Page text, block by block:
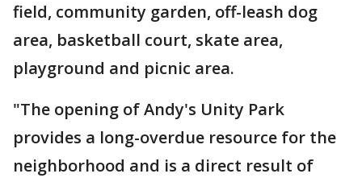
field, community garden, off-leash dog
area, basketball court, skate area,
playground and picnic area.
"The opening of Andy's Unity Park
provides a long-overdue resource for the
neighborhood and is a direct result of